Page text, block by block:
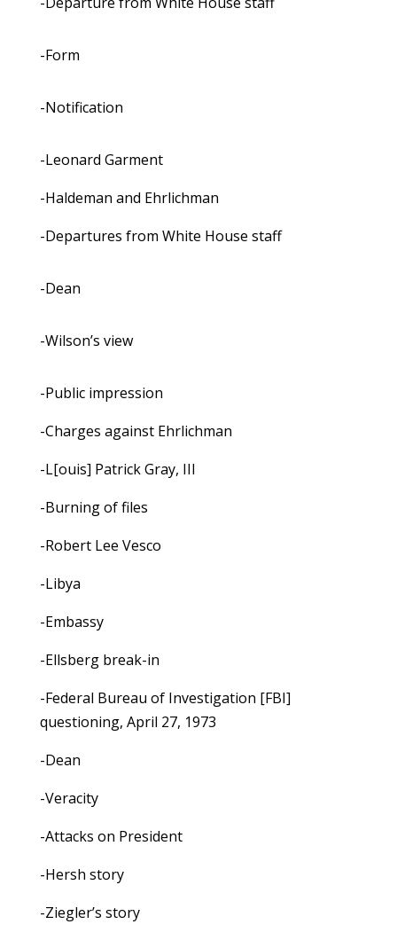
-Form
-Notification
-Leonard Garment
-Haldeman and Ehrlichman
-Departures from White House staff
-Dean
-Wilson’s view
-Public impression
-Charges against Ehrlichman
-L[ouis] Patrick Gray, III
-Burning of files
-Robert Lee Vesco
-Libya
-Embassy
-Ellsberg break-in
-Federal Bureau of Investigation [FBI]
questioning, April 27, 1973
-Dean
-Veracity
-Attacks on President
-Hersh story
-Ziegler’s story